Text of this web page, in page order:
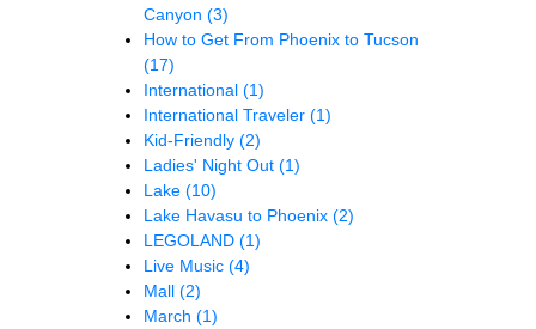
Canyon (3)
How to Get From Phoenix to Tucson
(17)
International (1)
International Traveler (1)
Kid-Friendly (2)
Ladies' Night Out (1)
Lake (10)
Lake Havasu to Phoenix (2)
LEGOLAND (1)
Live Music (4)
Mall (2)
March (1)